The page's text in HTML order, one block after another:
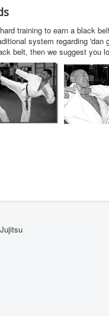
training to earn a black
system regarding
belt, then we suggest you